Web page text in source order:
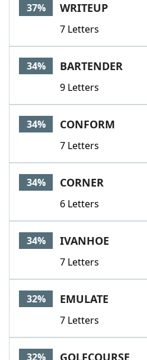
37% WRITEUP
7 Letters
34% BARTENDER
9 Letters
34% CONFORM
7 Letters
34% CORNER
6 Letters
34% IVANHOE
7 Letters
32% EMULATE
7 Letters
32% GOLFCOURSE